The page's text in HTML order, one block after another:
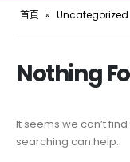
首頁 » Uncategorized
Nothing
It seems we can’t
searching can help.